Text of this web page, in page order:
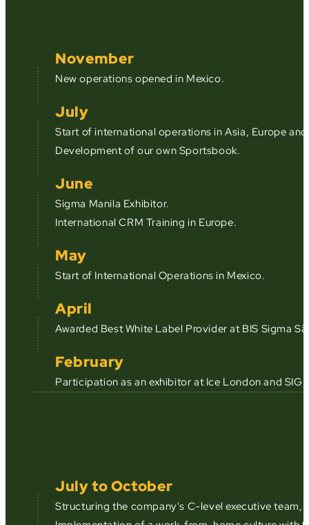
November
New operations opened in Mexico.
July
Start of international operations in Asia, Europe
Development of our own Sportsbook.
June
Sigma Manila Exhibitor.
International CRM Training in Europe.
May
Start of International Operations in Mexico.
April
Awarded Best White Label Provider at BIS Sigma
February
Participation as an exhibitor at Ice London and
July to October
Structuring the company's C-level executive team,